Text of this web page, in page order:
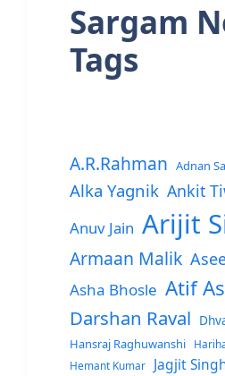
Sargam
Tags
A.R.Rahman Adnan
Alka Yagnik Ankit
Anuv Jain Arijit
Armaan Malik
Asha Bhosle Atif
Darshan Raval
Hansraj Raghuwanshi
Hemant Kumar
Jagjit